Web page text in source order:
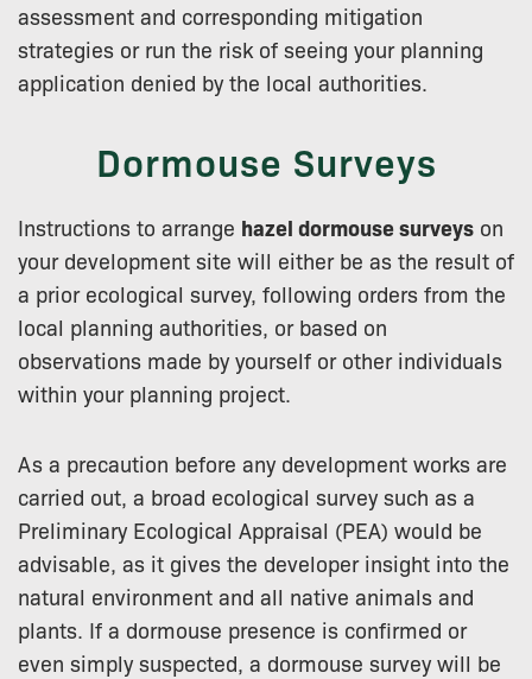
assessment and corresponding mitigation
strategies or run the risk of seeing your planning
application denied by the local authorities.
Dormouse Surveys
Instructions to arrange hazel dormouse surveys on
your development site will either be as the result of
a prior ecological survey, following orders from the
local planning authorities, or based on
observations made by yourself or other individuals
within your planning project.
As a precaution before any development works are
carried out, a broad ecological survey such as a
Preliminary Ecological Appraisal (PEA) would be
advisable, as it gives the developer insight into the
natural environment and all native animals and
plants. If a dormouse presence is confirmed or
even simply suspected, a dormouse survey will be